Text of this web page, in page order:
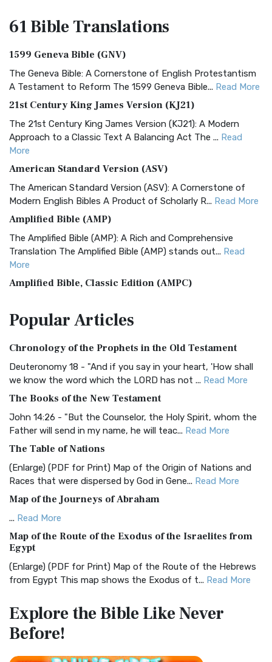
61 BibleTranslations
1599 Geneva Bible (GNV)
The Geneva Bible: A Cornerstone of English Protestantism
A Testament to Reform The 1599 Geneva Bible... Read More
21st Century King James Version (KJ21)
The 21st Century King James Version (KJ21): A Modern
Approach to a Classic Text A Balancing Act The ... Read
More
American Standard Version (ASV)
The American Standard Version (ASV): A Cornerstone of
Modern English Bibles A Product of Scholarly R... Read More
Amplified Bible (AMP)
The Amplified Bible (AMP): A Rich and Comprehensive
Translation The Amplified Bible (AMP) stands out... Read
More
Amplified Bible, Classic Edition (AMPC)
Treasure The Amplified Bible, Classic Editio...
The Authorized (King James) Version (AKJV): A Timeless
Classic The Authorized King James Version (AK...Read More
BRG Bible (BRG)
The BRG Bible: A Colorful Approach to Scripture A Unique
Visual Experience The BRG Bible, an acronym...Read More
Christian Standard Bible (CSB)
The Christian Standard Bible (CSB): A Balance of Accuracy
and Readability The Christian Standard Bib... Read More
Common English Bible (CEB)
The Common English Bible (CEB): A Translation for
Everyone The Common English Bible (CEB) is a conte...
More
Complete Jewish Bible (CJB)
The Complete Jewish Bible (CJB): A Jewish Perspective on
Scripture The Complete Jewish Bible (CJB) i...Read More
The Contemporary English Version (CEV): A Bible for
Everyone The Contemporary English Version (CEV),...
PopularArticles
Chronology of the Prophets in the Old Testament
Deuteronomy 18 - "And if you say in your heart, 'How shall
we know the word which the LORD has not ... Read More
The Books of the New Testament
John 14:26 - "But the Counselor, the Holy Spirit, whom the
Father will send in my name, he will teac... Read More
The Table of Nations
(Enlarge) (PDF for Print) Map of the Origin of Nations and
Races that were dispersed by God in Gene... Read More
Map of the Journeys of Abraham
... Read More
Map of the Route of the Exodus of the Israelites from
Egypt
(Enlarge) (PDF for Print) Map of the Route of the Hebrews
from Egypt This map shows the Exodus of t... Read More
Mark 6:52 - For they considered not the miracle of the
loaves: for their heart was hardened. God did...
Explore the BibleLike Never
Before!